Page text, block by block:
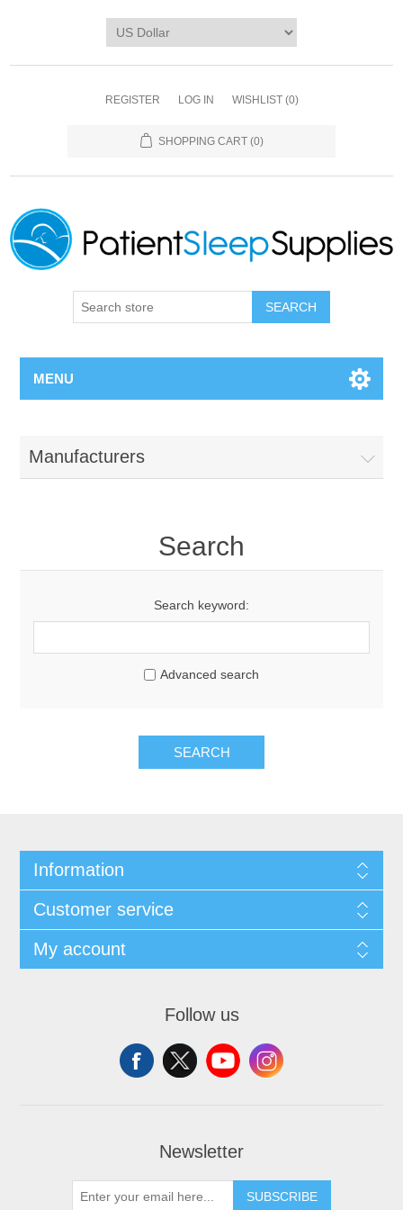
REGISTER LOG IN WISHLIST (0)
SHOPPING CART (0)
SEARCH
MENU
Manufacturers
Search
Search keyword:
Advanced search
SEARCH
Information
Customer service
My account
Follow us
Newsletter
SUBSCRIBE